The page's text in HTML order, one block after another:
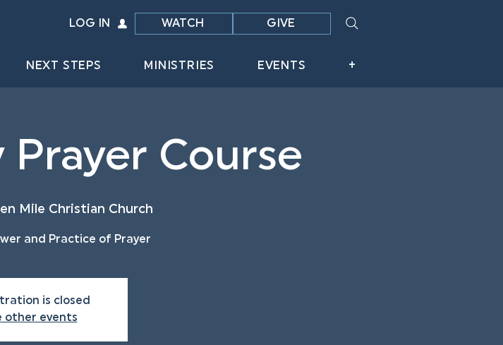
LOG IN WATCH GIVE
NEXT STEPS MINISTRIES EVENTS +
Prayer Course
Mile Christian Church
and Practice of Prayer
is closed
other events